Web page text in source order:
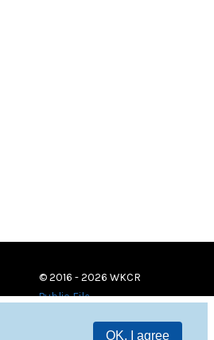
OK, I agree
© 2016 - 2026 WKCR
Public File